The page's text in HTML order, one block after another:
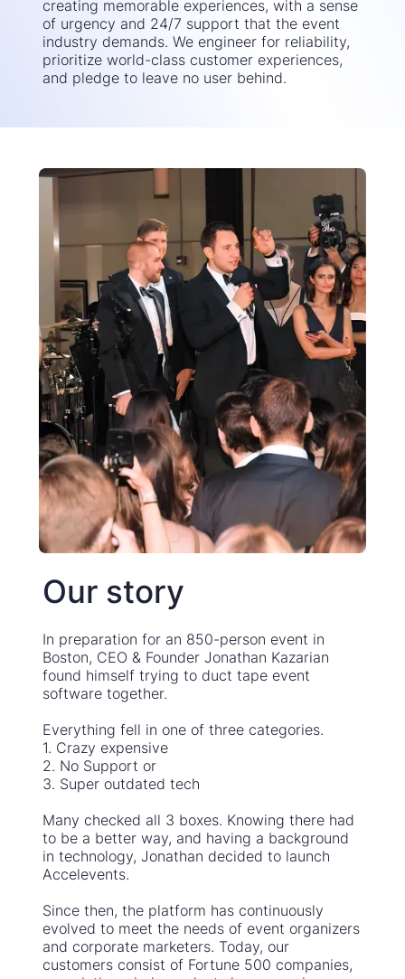
creating memorable experiences, with a sense
of urgency and 24/7 support that the event
industry demands. We engineer for reliability,
prioritize world-class customer experiences,
and pledge to leave no user behind.
Our story
In preparation for an 850-person event in
Boston, CEO & Founder Jonathan Kazarian
found himself trying to duct tape event
software together.
Everything fell in one of three categories.
1. Crazy expensive
2. No Support or
3. Super outdated tech
Many checked all 3 boxes. Knowing there had
to be a better way, and having a background
in technology, Jonathan decided to launch
Accelevents.
Since then, the platform has continuously
evolved to meet the needs of event organizers
and corporate marketers. Today, our
customers consist of Fortune 500 companies,